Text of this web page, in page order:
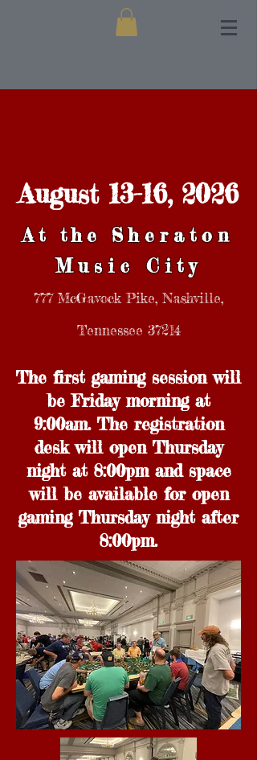
August 13-16, 2026
At the Sheraton
Music City
777 McGavock Pike, Nashville,
Tennessee 37214
The first gaming session will
be Friday morning at
9:00am. The registration
desk will open Thursday
night at 8:00pm and space
will be available for open
gaming Thursday night after
8:00pm.